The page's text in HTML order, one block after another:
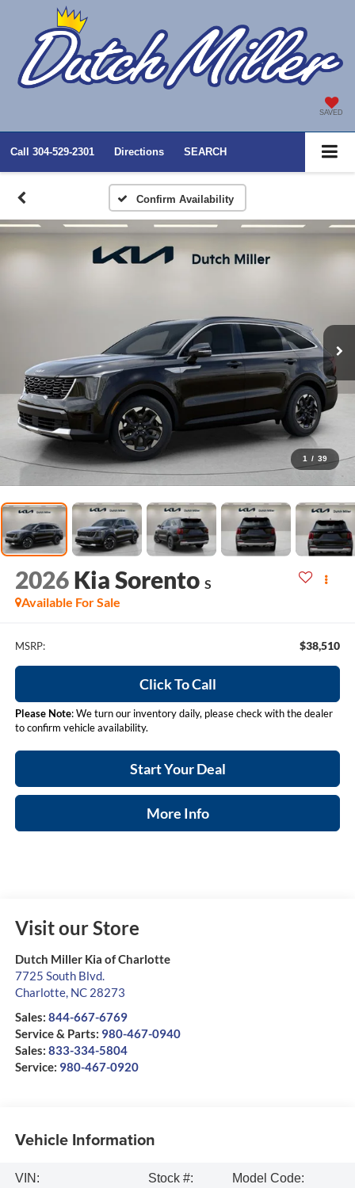
SAVED
Call 304-529-2301 Directions SEARCH
Confirm Availability
1 / 39
2026 Kia Sorento S
Available For Sale
MSRP: $38,510
Click To Call
Please Note: We turn our inventory daily, please check with the dealer
to confirm vehicle availability.
Start Your Deal
More Info
Visit our Store
Dutch Miller Kia of Charlotte
7725 South Blvd.
Charlotte, NC 28273
Sales: 844-667-6769
Service & Parts: 980-467-0940
Sales: 833-334-5804
Service: 980-467-0920
Vehicle Information
VIN:
Stock #:
Model Code: